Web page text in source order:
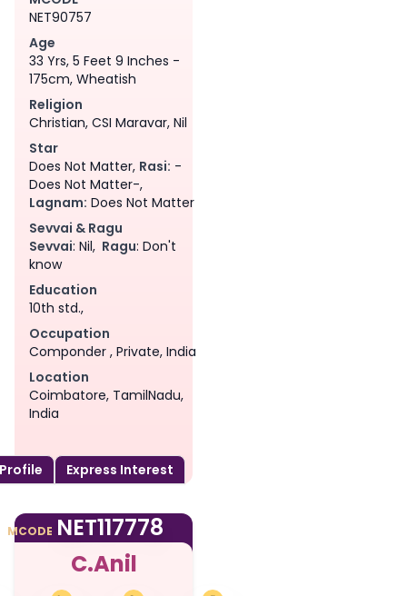
NET90757
Age
33 Yrs, 5 Feet 9 Inches -
175cm, Wheatish
Religion
Christian, CSI Maravar, Nil
Star
Does Not Matter, Rasi: -
Does Not Matter-,
Lagnam: Does Not Matter
Sevvai & Ragu
Sevvai: Nil, Ragu: Don't
know
Education
10th std.,
Occupation
Componder , Private, India
Location
Coimbatore, TamilNadu,
India
Express Interest
MCODE NET117778
C.Anil